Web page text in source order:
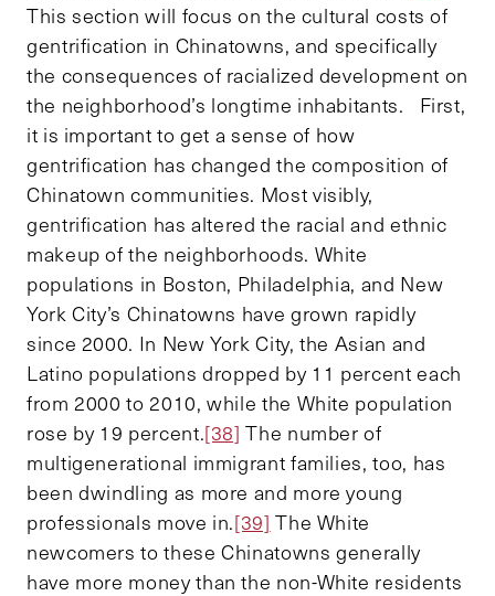
This section will focus on the cultural costs of
gentrification in Chinatowns, and specifically
the consequences of racialized development on
the neighborhood’s longtime inhabitants. First,
it is important to get a sense of how
gentrification has changed the composition of
Chinatown communities. Most visibly,
gentrification has altered the racial and ethnic
makeup of the neighborhoods. White
populations in Boston, Philadelphia, and New
York City’s Chinatowns have grown rapidly
since 2000. In New York City, the Asian and
Latino populations dropped by 11 percent each
from 2000 to 2010, while the White population
rose by 19 percent.[38] The number of
multigenerational immigrant families, too, has
been dwindling as more and more young
professionals move in.[39] The White
newcomers to these Chinatowns generally
have more money than the non-White residents